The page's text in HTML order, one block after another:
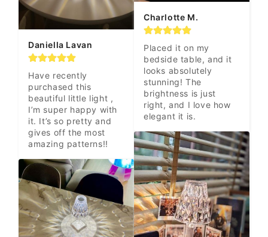
Daniella Lavan
Have recently
purchased this
beautiful little light ,
I’m super happy with
it. It’s so pretty and
gives off the most
amazing patterns!!
Charlotte M.
Placed it on my
bedside table, and it
looks absolutely
stunning! The
brightness is just
right, and I love how
elegant it is.